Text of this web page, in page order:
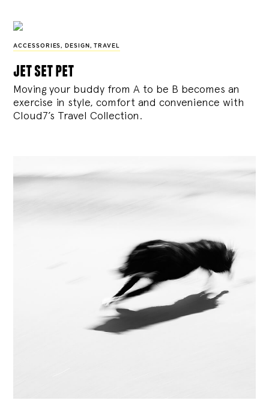
ACCESSORIES, DESIGN , TRAVEL
jet set pet
Moving your buddy from A to be B becomes an
exercise in style, comfort and convenience with
Cloud7’s Travel Collection.